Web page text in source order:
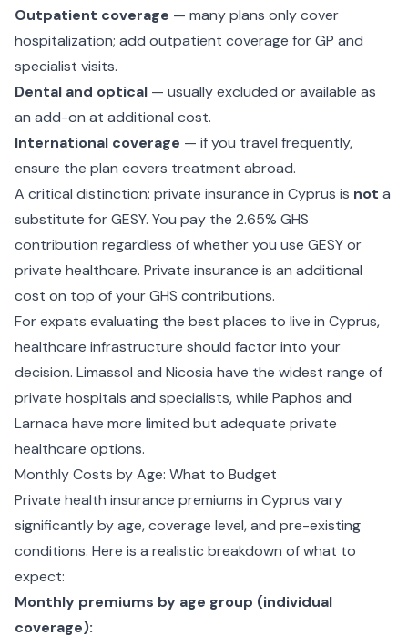
Outpatient coverage — many plans only cover
hospitalization; add outpatient coverage for GP and
specialist visits.
Dental and optical — usually excluded or available as
an add-on at additional cost.
International coverage — if you travel frequently,
ensure the plan covers treatment abroad.
A critical distinction: private insurance in Cyprus is not a
substitute for GESY. You pay the 2.65% GHS
contribution regardless of whether you use GESY or
private healthcare. Private insurance is an additional
cost on top of your GHS contributions.
For expats evaluating the best places to live in Cyprus,
healthcare infrastructure should factor into your
decision. Limassol and Nicosia have the widest range of
private hospitals and specialists, while Paphos and
Larnaca have more limited but adequate private
healthcare options.
Monthly Costs by Age: What to Budget
Private health insurance premiums in Cyprus vary
significantly by age, coverage level, and pre-existing
conditions. Here is a realistic breakdown of what to
expect:
Monthly premiums by age group (individual
coverage):